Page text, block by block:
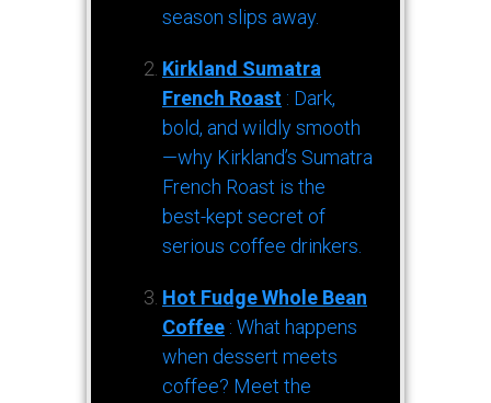
season slips away.
Kirkland Sumatra
French Roast : Dark,
bold, and wildly smooth
—why Kirkland’s Sumatra
French Roast is the
best-kept secret of
serious coffee drinkers.
Hot Fudge Whole Bean
Coffee : What happens
when dessert meets
coffee? Meet the